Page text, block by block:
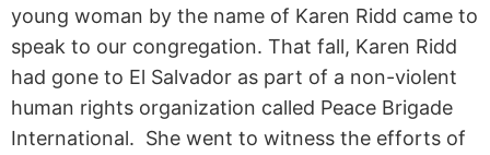
young woman by the name of Karen Ridd came to
speak to our congregation. That fall, Karen Ridd
had gone to El Salvador as part of a non-violent
human rights organization called Peace Brigade
International. She went to witness the efforts of